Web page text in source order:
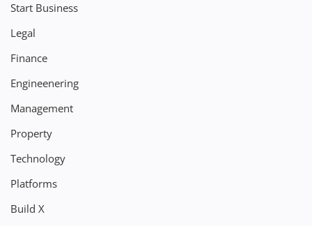
Start Business
Legal
Finance
Engineenering
Management
Property
Technology
Platforms
Build X